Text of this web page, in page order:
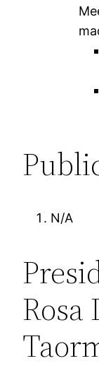
N/A